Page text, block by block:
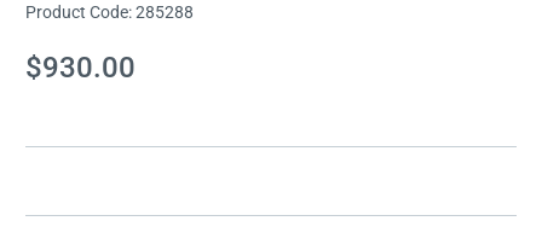
Product Code:285288
Current
Stock:
$930.00